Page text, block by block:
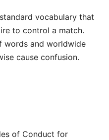
vocabulary that
to control a match.
words and worldwide
cause confusion.
of Conduct for